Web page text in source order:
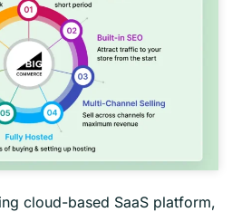
cloud-based SaaS platform,